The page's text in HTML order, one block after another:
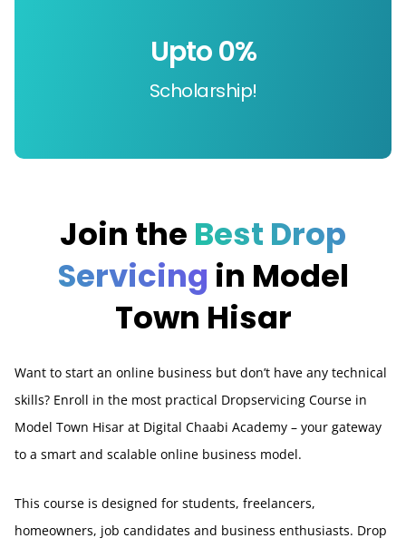
Scholarship!
Upto 0%
Join the Best Drop
Servicing in Model
Town Hisar
Want to start an online business but don’t have any technical
skills? Enroll in the most practical Dropservicing Course in
Model Town Hisar at Digital Chaabi Academy – your gateway
to a smart and scalable online business model.
This course is designed for students, freelancers,
homeowners, job candidates and business enthusiasts. Drop